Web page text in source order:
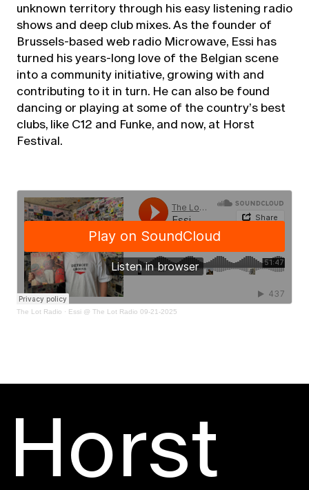
unknown territory through his easy listening radio
shows and deep club mixes. As the founder of
Brussels-based web radio Microwave, Essi has
turned his years-long love of the Belgian scene
into a community initiative, growing with and
contributing to it in turn. He can also be found
dancing or playing at some of the country’s best
clubs, like C12 and Funke, and now, at Horst
Festival.
The Lot Radio · Essi @ The Lot Radio 09-21-2025
Horst